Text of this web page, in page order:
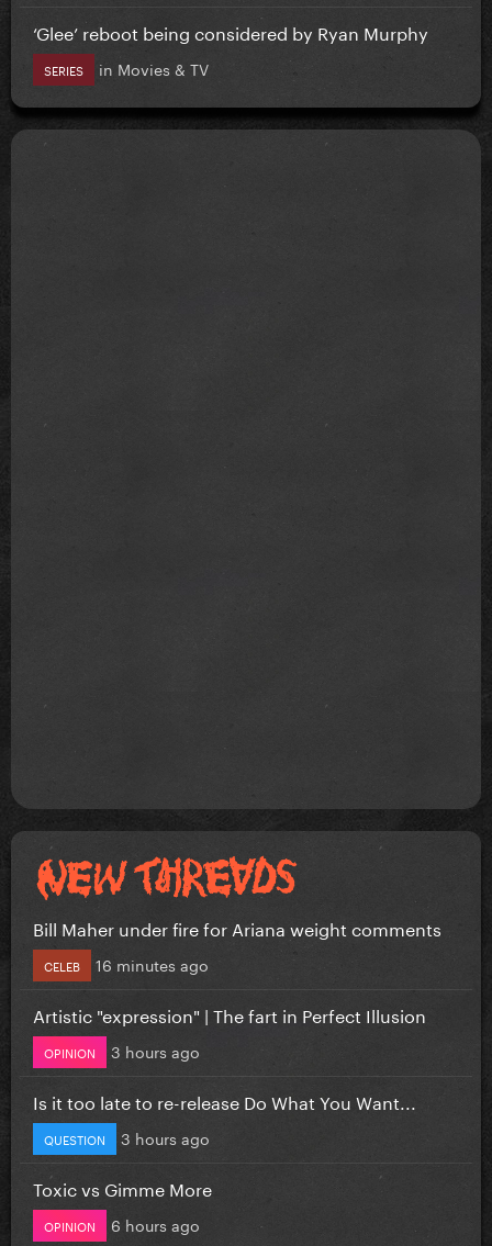
‘Glee’ reboot being considered by Ryan Murphy
SERIES in Movies & TV
Bill Maher under fire for Ariana weight comments
CELEB 16 minutes ago
Artistic "expression" | The fart in Perfect Illusion
OPINION 3 hours ago
Is it too late to re-release Do What You Want...
QUESTION 3 hours ago
Toxic vs Gimme More
OPINION 6 hours ago